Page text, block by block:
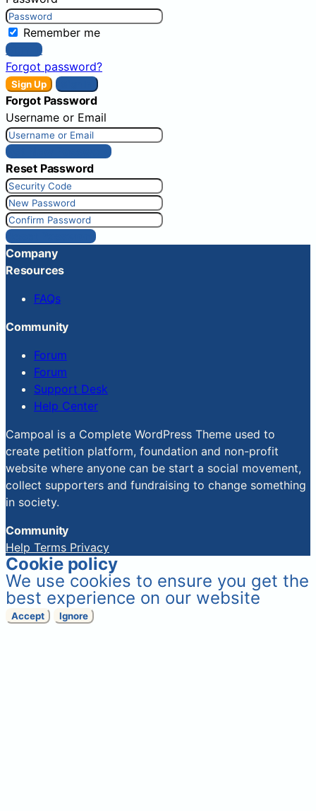
Remember me
Sign In
Forgot password?
Sign Up
Forgot Password
Username or Email
Get New Password
Reset Password
Reset Password
Company
Resources
FAQs
Community
Forum
Forum
Support Desk
Help Center
Campoal is a Complete WordPress Theme used to
create petition platform, foundation and non-profit
website where anyone can be start a social movement,
collect supporters and fundraising to change something
in society.
Community
Help Terms Privacy
Cookie policy
We use cookies to ensure you get the
best experience on our website
Accept Ignore